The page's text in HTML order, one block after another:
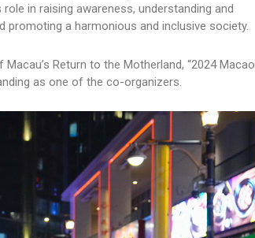
in raising awareness, understanding and
a harmonious and inclusive society.
Return to the Motherland, “2024 Macao
as one of the co-organizers.